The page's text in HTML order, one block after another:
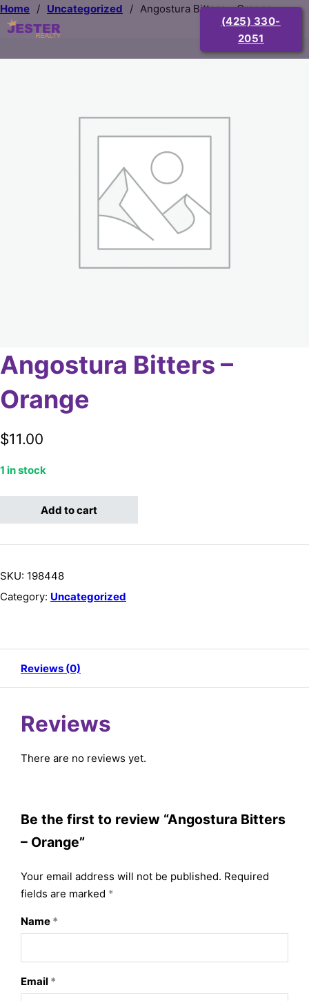
(425) 330-
2051
Home / Uncategorized / Angostura Bitters – Orange
Angostura Bitters –
Orange
$11.00
1 in stock
Angostura Bitters - Orange quantity
Add to cart
SKU: 198448
Category: Uncategorized
Reviews (0)
Reviews
There are no reviews yet.
Be the first to review “Angostura Bitters
– Orange”
Your email address will not be published. Required
fields are marked *
Name *
Email *